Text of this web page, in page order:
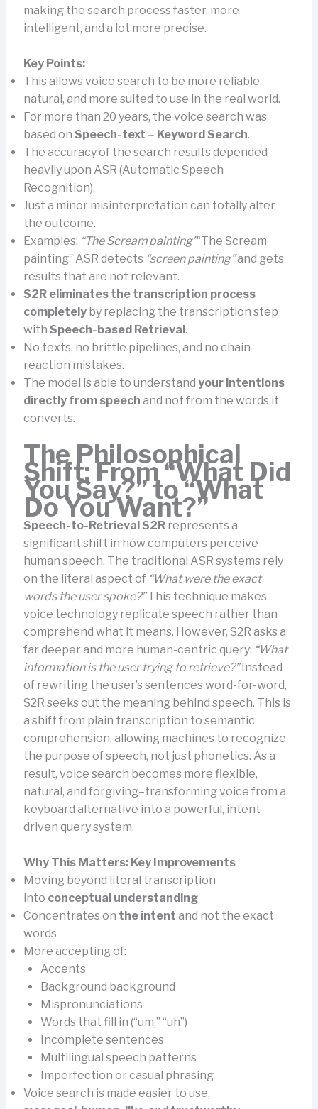
making the search process faster, more
intelligent, and a lot more precise.
Key Points:
This allows voice search to be more reliable,
natural, and more suited to use in the real world.
For more than 20 years, the voice search was
based on Speech-text – Keyword Search.
The accuracy of the search results depended
heavily upon ASR (Automatic Speech
Recognition).
Just a minor misinterpretation can totally alter
the outcome.
Examples: “The Scream painting”“The Scream
painting” ASR detects “screen painting”and gets
results that are not relevant.
S2R eliminates the transcription process
completelyby replacing the transcription step
with Speech-based Retrieval.
No texts, no brittle pipelines, and no chain-
reaction mistakes.
The model is able to understand your intentions
directly from speech and not from the words it
converts.
The Philosophical
Shift: From “What Did
You Say?” to “What
Do You Want?”
Speech-to-Retrieval S2Rrepresents a
significant shift in how computers perceive
human speech. The traditional ASR systems rely
on the literal aspect of “What were the exact
words the user spoke?”This technique makes
voice technology replicate speech rather than
comprehend what it means. However, S2R asks a
far deeper and more human-centric query: “What
information is the user trying to retrieve?”Instead
of rewriting the user’s sentences word-for-word,
S2R seeks out the meaning behind speech. This is
a shift from plain transcription to semantic
comprehension, allowing machines to recognize
the purpose of speech, not just phonetics. As a
result, voice search becomes more flexible,
natural, and forgiving–transforming voice from a
keyboard alternative into a powerful, intent-
driven query system.
Why This Matters: Key Improvements
Moving beyond literal transcription
into conceptual understanding
Concentrates on the intent and not the exact
words
More accepting of:
Accents
Background background
Mispronunciations
Words that fill in (“um,” “uh”)
Incomplete sentences
Multilingual speech patterns
Imperfection or casual phrasing
Voice search is made easier to use,